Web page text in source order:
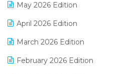
E-commerce Software Solutions
E-invoice
Electrical & Electronics Software
May 2026 Edition
April 2026 Edition
March 2026 Edition
February 2026 Edition